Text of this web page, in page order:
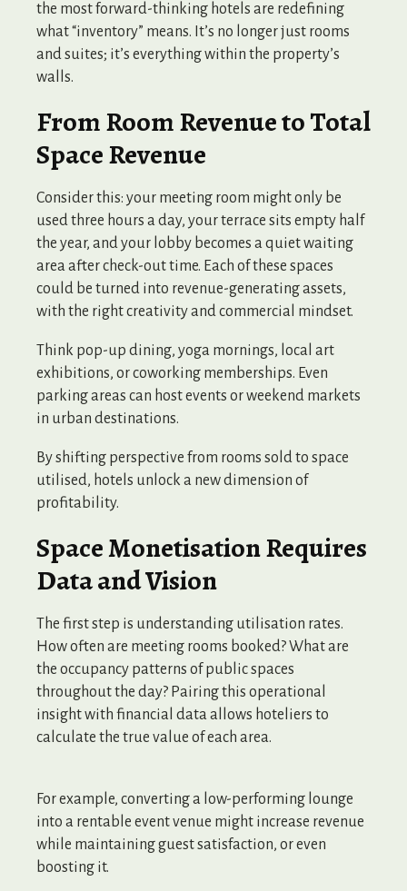
the most forward-thinking hotels are redefining
what “inventory” means. It’s no longer just rooms
and suites; it’s everything within the property’s
walls.
From Room Revenue to Total
Space Revenue
Consider this: your meeting room might only be
used three hours a day, your terrace sits empty half
the year, and your lobby becomes a quiet waiting
area after check-out time. Each of these spaces
could be turned into revenue-generating assets,
with the right creativity and commercial mindset.
Think pop-up dining, yoga mornings, local art
exhibitions, or coworking memberships. Even
parking areas can host events or weekend markets
in urban destinations.
By shifting perspective from rooms sold to space
utilised, hotels unlock a new dimension of
profitability.
Space Monetisation Requires
Data and Vision
The first step is understanding utilisation rates.
How often are meeting rooms booked? What are
the occupancy patterns of public spaces
throughout the day? Pairing this operational
insight with financial data allows hoteliers to
calculate the true value of each area.
For example, converting a low-performing lounge
into a rentable event venue might increase revenue
while maintaining guest satisfaction, or even
boosting it.